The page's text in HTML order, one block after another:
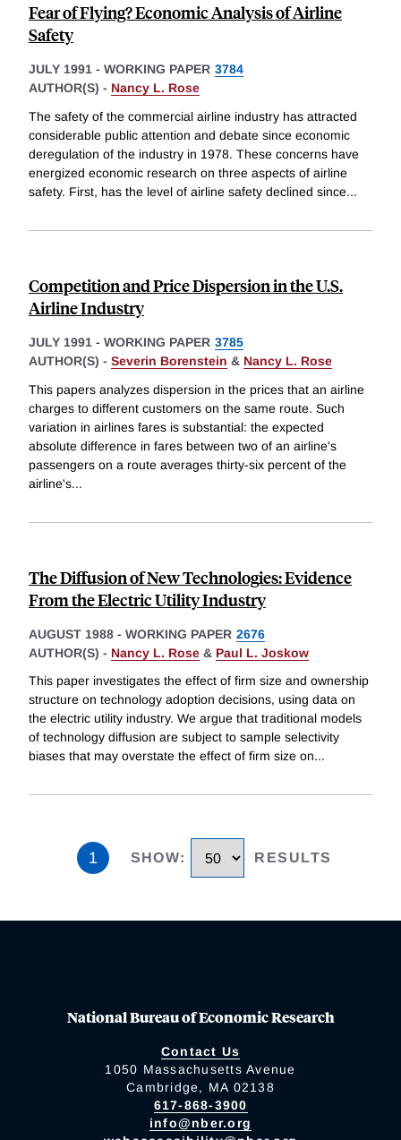
Fear of Flying? Economic Analysis of Airline
Safety
JULY 1991 - WORKING PAPER 3784
AUTHOR(S) - Nancy L. Rose
The safety of the commercial airline industry has attracted
considerable public attention and debate since economic
deregulation of the industry in 1978. These concerns have
energized economic research on three aspects of airline
safety. First, has the level of airline safety declined since...
Competition and Price Dispersion in the U.S.
Airline Industry
JULY 1991 - WORKING PAPER 3785
AUTHOR(S) - Severin Borenstein & Nancy L. Rose
This papers analyzes dispersion in the prices that an airline
charges to different customers on the same route. Such
variation in airlines fares is substantial: the expected
absolute difference in fares between two of an airline's
passengers on a route averages thirty-six percent of the
airline's...
The Diffusion of New Technologies: Evidence
From the Electric Utility Industry
AUGUST 1988 - WORKING PAPER 2676
AUTHOR(S) - Nancy L. Rose & Paul L. Joskow
This paper investigates the effect of firm size and ownership
structure on technology adoption decisions, using data on
the electric utility industry. We argue that traditional models
of technology diffusion are subject to sample selectivity
biases that may overstate the effect of firm size on...
1 SHOW: RESULTS
National Bureau of Economic Research
Contact Us
1050 Massachusetts Avenue
Cambridge, MA 02138
617-868-3900
info@nber.org